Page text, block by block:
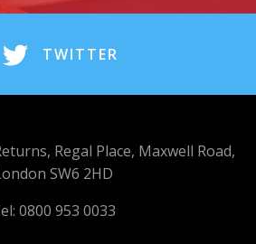
TWITTER
Regal Place, Maxwell Road,
SW6 2HD
0800 953 0033